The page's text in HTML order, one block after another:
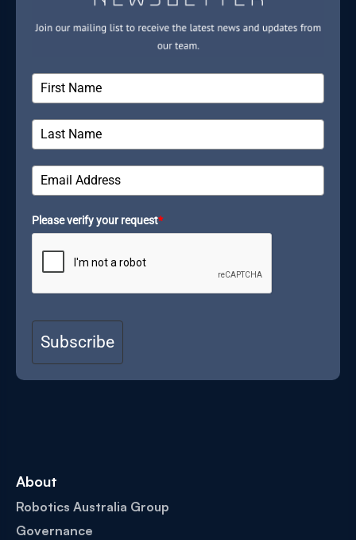
Please verify your request*
Subscribe
About
Robotics Australia Group
Governance